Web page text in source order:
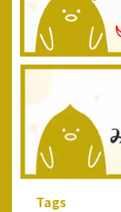
Tags